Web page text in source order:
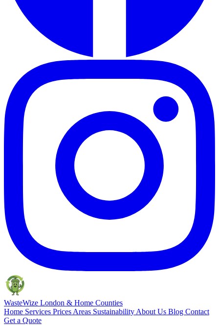
WasteWize London & Home Counties
Home Services Prices Areas Sustainability About Us Blog Contact
Get a Quote